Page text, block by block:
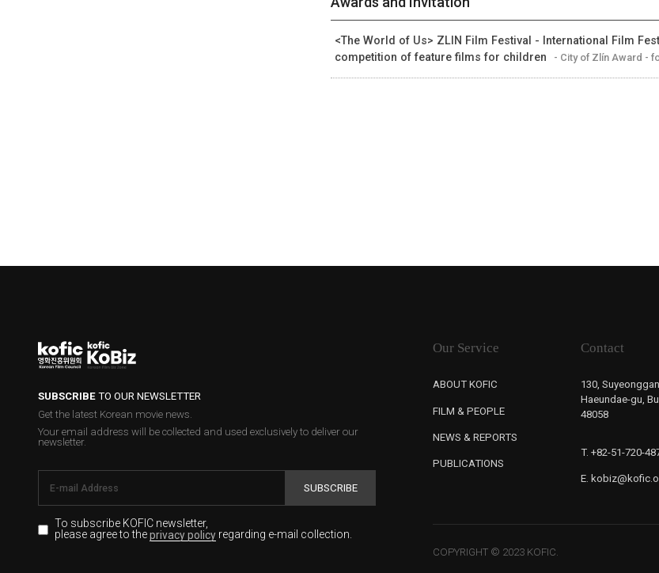
<The World of Us> ZLIN Film Festival - International Film
competition of feature films for children
- City of Zlín Award -
SUBSCRIBETO OUR NEWSLETTER
Get the latest Korean movie news.
Your email address will be collected and used exclusively to deliver our
newsletter.
SUBSCRIBE
To subscribe KOFIC newsletter,
please agree to theprivacy policyregarding e-mail collection.
Our Service
ABOUT KOFIC
FILM & PEOPLE
NEWS & REPORTS
PUBLICATIONS
Contact
130,
Haeundae-gu,
48058
T. +82-51-720-
E.